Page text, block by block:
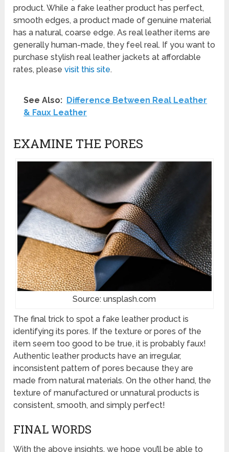
product. While a fake leather product has perfect,
smooth edges, a product made of genuine material
has a natural, coarse edge. As real leather items are
generally human-made, they feel real. If you want to
purchase stylish real leather jackets at affordable
rates, pleasevisit this site.
See Also: Difference Between Real Leather
& Faux Leather
EXAMINE THE PORES
Source: unsplash.com
The final trick to spot a fake leather product is
identifying its pores. If the texture or pores of the
item seem too good to be true, it is probably faux!
Authentic leather products have an irregular,
inconsistent pattern of pores because they are
made from natural materials. On the other hand, the
texture of manufactured or unnatural products is
consistent, smooth, and simply perfect!
FINAL WORDS
With the above insights, we hope you’ll be able to